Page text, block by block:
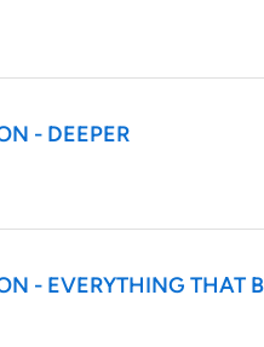
- DEEPER
- EVERYTHING THAT